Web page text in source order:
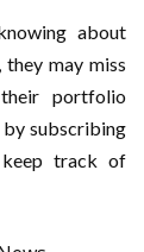
about
may miss
portfolio
by subscribing
track of